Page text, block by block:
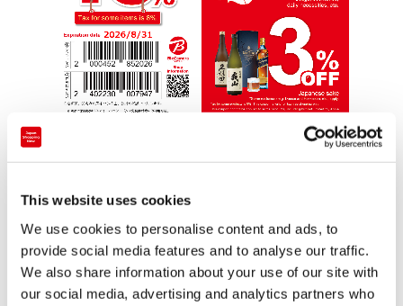
This website uses cookies
We use cookies to personalise content and ads, to
provide social media features and to analyse our traffic.
We also share information about your use of our site with
our social media, advertising and analytics partners who
Consumption tax on some products is 8%. This
coupon can only be used for tax-free billing.